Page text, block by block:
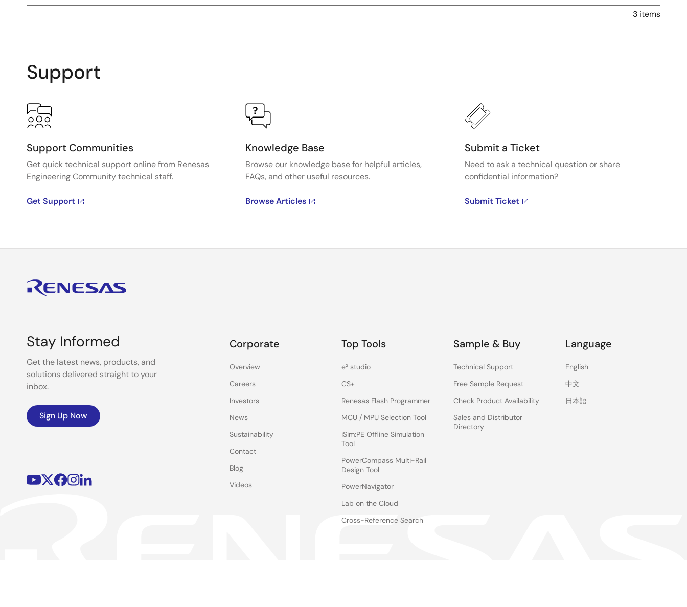
3 items
Support
Support Communities
Get quick technical support online from Renesas
Engineering Community technical staff.
Get Support
Knowledge Base
Browse our knowledge base for helpful articles,
FAQs, and other useful resources.
Browse Articles
Submit a Ticket
Need to ask a technical question or share
confidential information?
Submit Ticket
Stay Informed
Get the latest news, products, and
solutions delivered straight to your
inbox.
Sign Up Now
Corporate
Overview
Careers
Investors
News
Sustainability
Contact
Blog
Videos
Top Tools
e² studio
CS+
Renesas Flash Programmer
MCU / MPU Selection Tool
iSim:PE Offline Simulation
Tool
PowerCompass Multi-Rail
Design Tool
PowerNavigator
Lab on the Cloud
Cross-Reference Search
Sample & Buy
Technical Support
Free Sample Request
Check Product Availability
Sales and Distributor
Directory
Language
English
中文
日本語